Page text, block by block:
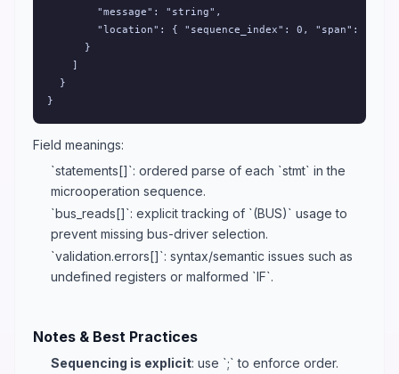
        "message": "string",
"location": { "sequence_index": 0, "span": [0,
      }
    ]
  }
}
Field meanings:
`statements[]`: ordered parse of each `stmt` in the
microoperation sequence.
`bus_reads[]`: explicit tracking of `(BUS)` usage to
prevent missing bus-driver selection.
`validation.errors[]`: syntax/semantic issues such as
undefined registers or malformed `IF`.
Notes & Best Practices
Sequencing is explicit: use `;` to enforce order.